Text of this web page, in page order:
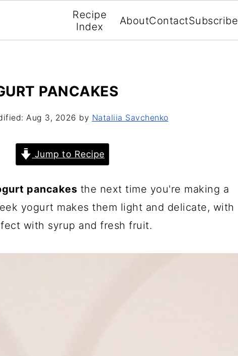
Recipe
Index
AboutContactSubscribe
PANCAKES
Aug 3, 2026 by Nataliia Savchenko
Jump to Recipe
pancakes the next time you're making a
yogurt makes them light and delicate, with
with syrup and fresh fruit.